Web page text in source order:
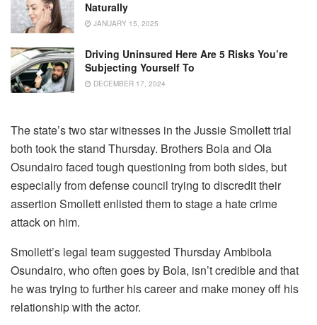
Naturally
JANUARY 15, 2025
Driving Uninsured Here Are 5 Risks You’re
Subjecting Yourself To
DECEMBER 17, 2024
The state’s two star witnesses in the Jussie Smollett trial
both took the stand Thursday. Brothers Bola and Ola
Osundairo faced tough questioning from both sides, but
especially from defense council trying to discredit their
assertion Smollett enlisted them to stage a hate crime
attack on him.
Smollett’s legal team suggested Thursday Ambibola
Osundairo, who often goes by Bola, isn’t credible and that
he was trying to further his career and make money off his
relationship with the actor.